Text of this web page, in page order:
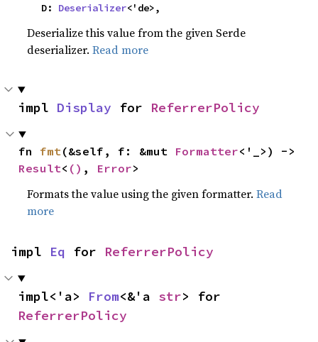
    D:
Deserializer<'de>,
Deserialize this value from the given Serde
deserializer.Read more
impl Display for ReferrerPolicy
fn fmt(&self, f: &mut Formatter
Result< () , Error>
Formats the value using the given formatter.Read
more
impl Eq for ReferrerPolicy
impl<'a> From<&'a str
ReferrerPolicy